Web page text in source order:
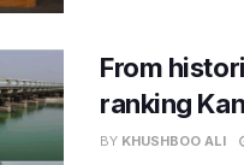
From
ranking
BY KHUSHBOO ALI